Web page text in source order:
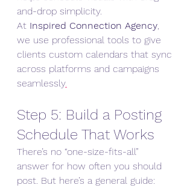
and-drop simplicity.
At Inspired Connection Agency,
we use professional tools to give
clients custom calendars that sync
across platforms and campaigns
seamlessly.
Step 5: Build a Posting
Schedule That Works
There’s no “one-size-fits-all”
answer for how often you should
post. But here’s a general guide: